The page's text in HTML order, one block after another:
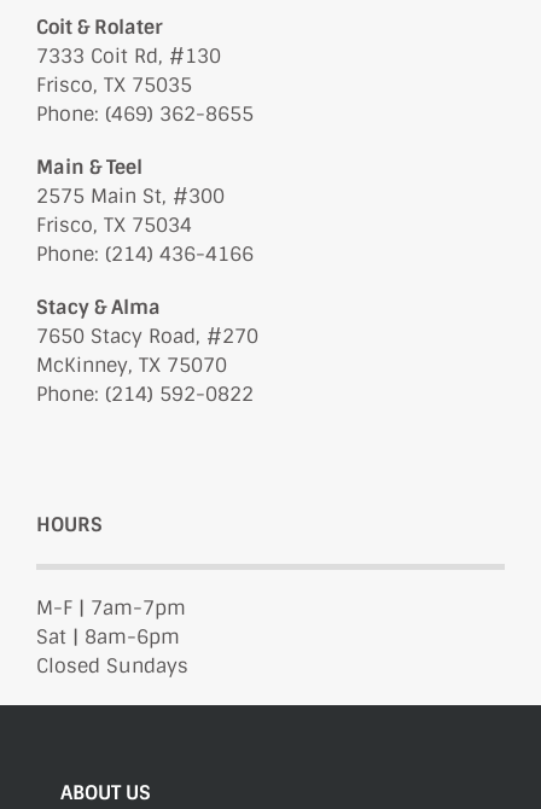
Coit & Rolater
7333 Coit Rd, #130
Frisco, TX 75035
Phone: (469) 362-8655
Main & Teel
2575 Main St, #300
Frisco, TX 75034
Phone: (214) 436-4166
Stacy & Alma
7650 Stacy Road, #270
McKinney, TX 75070
Phone: (214) 592-0822
HOURS
M-F | 7am-7pm
Sat | 8am-6pm
Closed Sundays
ABOUT US